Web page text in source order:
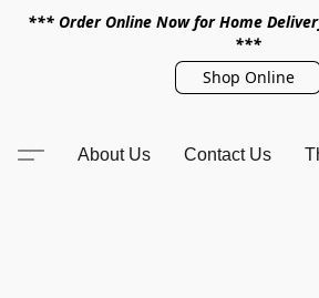
*** Order Online Now for Home
***
Shop Online
About Us Contact Us